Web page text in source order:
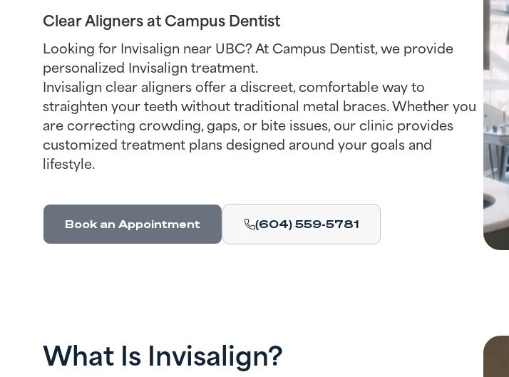
Clear Aligners at Campus Dentist
Looking for Invisalign near UBC? At Campus Dentist, we provide
personalized Invisalign treatment.
Invisalign clear aligners offer a discreet, comfortable way to
straighten your teeth without traditional metal braces. Whether you
are correcting crowding, gaps, or bite issues, our clinic provides
customized treatment plans designed around your goals and
lifestyle.
Book an Appointment (604) 559-5781
What Is Invisalign?